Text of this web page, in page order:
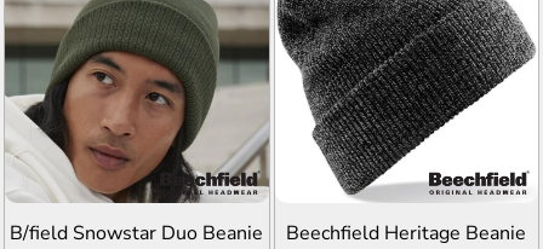
ADD TO QUOTE
B/field Snowstar Duo Beanie
ADD TO QUOTE
Beechfield Heritage Beanie